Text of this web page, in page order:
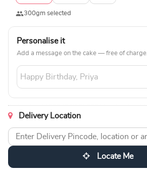
300gm selected
Personalise it
Add a message on the cake — free of charge.
Delivery Location
Locate Me